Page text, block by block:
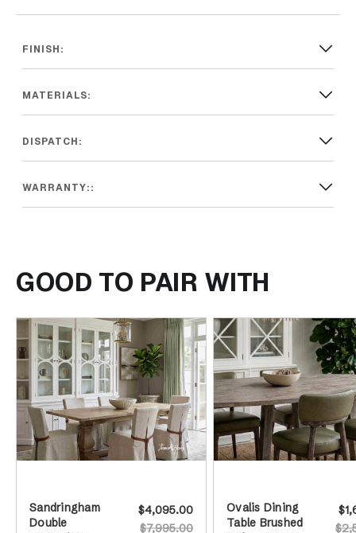
appeal and comfortable seating make it a top choice for
those seeking to enhance their kitchen or bar decor with a
chic and timeless piece.
FINISH:
MATERIALS:
DISPATCH:
WARRANTY::
GOOD TO PAIR WITH
Sandringham
Double
$7,995.00
$4,095.00
Ovalis Dining
Table Brushed